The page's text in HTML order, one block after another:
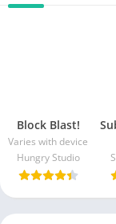
Block Blast!
Varies with device
Hungry Studio